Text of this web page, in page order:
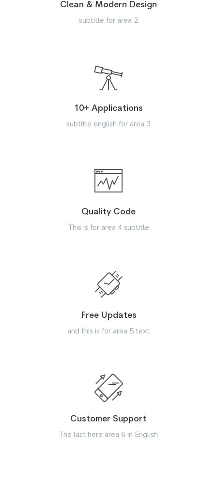
Clean & Modern Design
subtitle for area 2
10+ Applications
subtitle english for area 3
Quality Code
This is for area 4 subtitle
Free Updates
and this is for area 5 text
Customer Support
The last here area 6 in English